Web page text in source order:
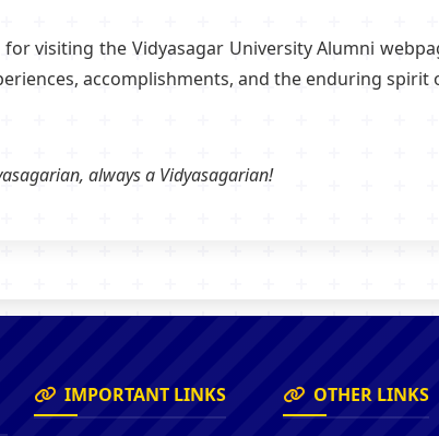
visiting the Vidyasagar University Alumni
accomplishments, and the enduring spirit
always a Vidyasagarian!
IMPORTANT LINKS OTHER LINKS